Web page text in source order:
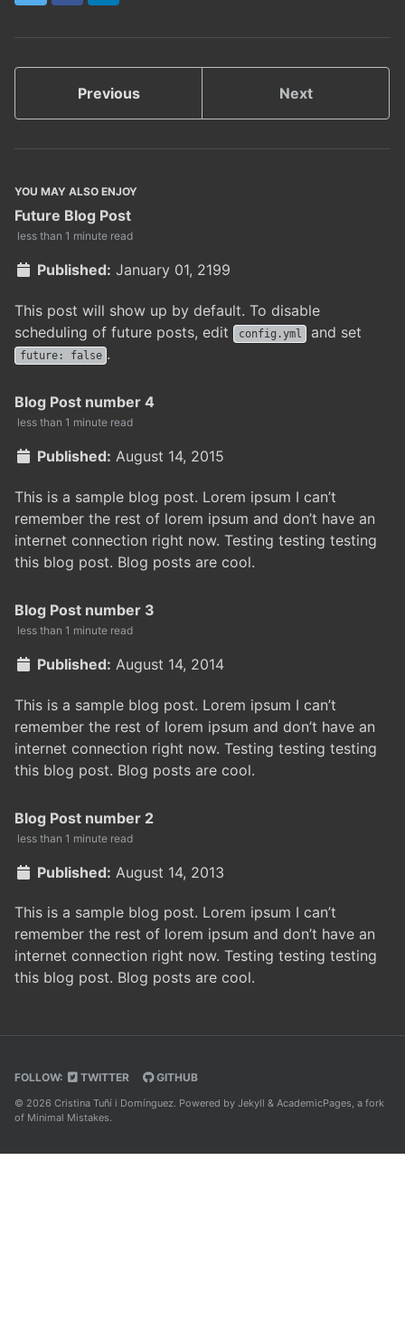
Previous Next
YOU MAY ALSO ENJOY
Future Blog Post
less than 1 minute read
Published: January 01, 2199
This post will show up by default. To disable
scheduling of future posts, edit
config.yml and set
future: false .
Blog Post number 4
less than 1 minute read
Published: August 14, 2015
This is a sample blog post. Lorem ipsum I can’t
remember the rest of lorem ipsum and don’t have an
internet connection right now. Testing testing testing
this blog post. Blog posts are cool.
Blog Post number 3
less than 1 minute read
Published: August 14, 2014
This is a sample blog post. Lorem ipsum I can’t
remember the rest of lorem ipsum and don’t have an
internet connection right now. Testing testing testing
this blog post. Blog posts are cool.
Blog Post number 2
less than 1 minute read
Published: August 14, 2013
This is a sample blog post. Lorem ipsum I can’t
remember the rest of lorem ipsum and don’t have an
internet connection right now. Testing testing testing
this blog post. Blog posts are cool.
FOLLOW: TWITTER GITHUB
© 2026 Cristina Tuñí i Domínguez. Powered by Jekyll & AcademicPages, a fork
of Minimal Mistakes.